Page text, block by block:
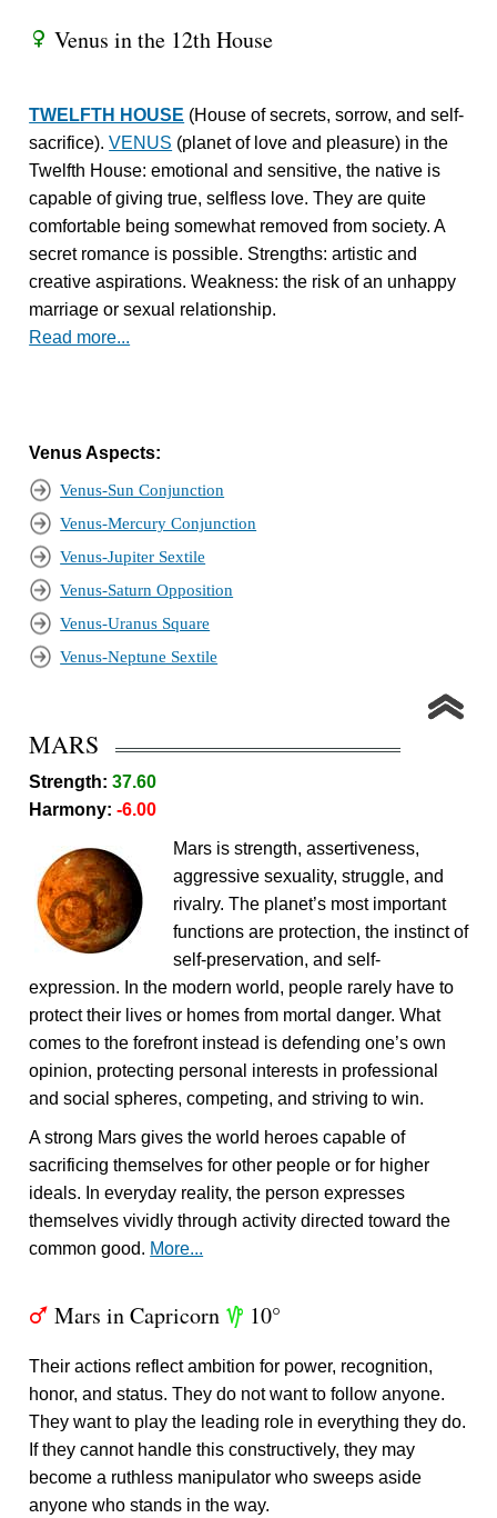
R Venus in the 12th House
TWELFTH HOUSE (House of secrets, sorrow, and self-
sacrifice).VENUS (planet of love and pleasure) in the
Twelfth House: emotional and sensitive, the native is
capable of giving true, selfless love. They are quite
comfortable being somewhat removed from society. A
secret romance is possible. Strengths: artistic and
creative aspirations. Weakness: the risk of an unhappy
marriage or sexual relationship.
Read more...
Venus Aspects:
Venus-Sun Conjunction
Venus-Mercury Conjunction
Venus-Jupiter Sextile
Venus-Saturn Opposition
Venus-Uranus Square
Venus-Neptune Sextile
MARS
Strength:37.60
Harmony:-6.00
Mars is strength, assertiveness,
aggressive sexuality, struggle, and
rivalry. The planet’s most important
functions are protection, the instinct of
self-preservation, and self-
expression. In the modern world, people rarely have to
protect their lives or homes from mortal danger. What
comes to the forefront instead is defending one’s own
opinion, protecting personal interests in professional
and social spheres, competing, and striving to win.
A strong Mars gives the world heroes capable of
sacrificing themselves for other people or for higher
ideals. In everyday reality, the person expresses
themselves vividly through activity directed toward the
common good. More...
T Mars in Capricorn z 10°
Their actions reflect ambition for power, recognition,
honor, and status. They do not want to follow anyone.
They want to play the leading role in everything they do.
If they cannot handle this constructively, they may
become a ruthless manipulator who sweeps aside
anyone who stands in the way.